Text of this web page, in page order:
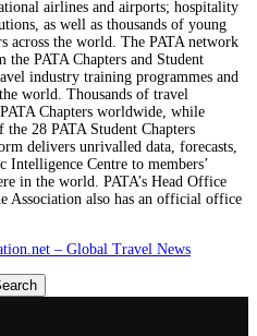
airlines and airports; hospitality
as well as thousands of young
across the world. The PATA network
the PATA Chapters and Student
industry training programmes and
world. Thousands of travel
Chapters worldwide, while
the 28 PATA Student Chapters
delivers unrivalled data, forecasts,
Intelligence Centre to members’
in the world. PATA’s Head Office
Association also has an official office
– Global Travel News